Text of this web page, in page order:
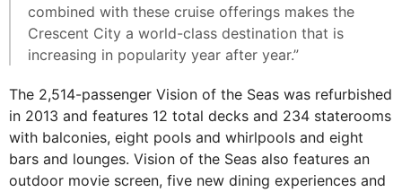
combined with these cruise offerings makes the
Crescent City a world-class destination that is
increasing in popularity year after year.”
The 2,514-passenger Vision of the Seas was refurbished
in 2013 and features 12 total decks and 234 staterooms
with balconies, eight pools and whirlpools and eight
bars and lounges. Vision of the Seas also features an
outdoor movie screen, five new dining experiences and